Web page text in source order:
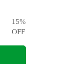
15%
OFF